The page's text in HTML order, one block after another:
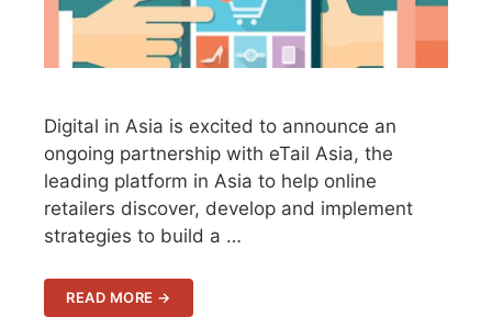
Digital in Asia is excited to announce an
ongoing partnership with eTail Asia, the
leading platform in Asia to help online
retailers discover, develop and implement
strategies to build a …
READ MORE →